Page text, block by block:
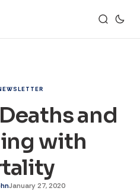
and
with
January 27, 2020